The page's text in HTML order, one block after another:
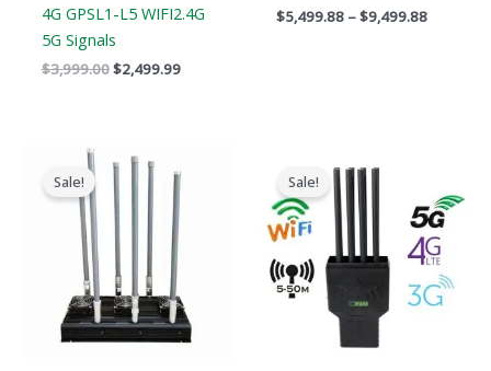
4G GPSL1-L5 WIFI2.4G
5G Signals
$3,999.00$2,499.99
$5,499.88 –$9,499.88
Sale! Sale!
price
was:
$1,199.00.$735.99.